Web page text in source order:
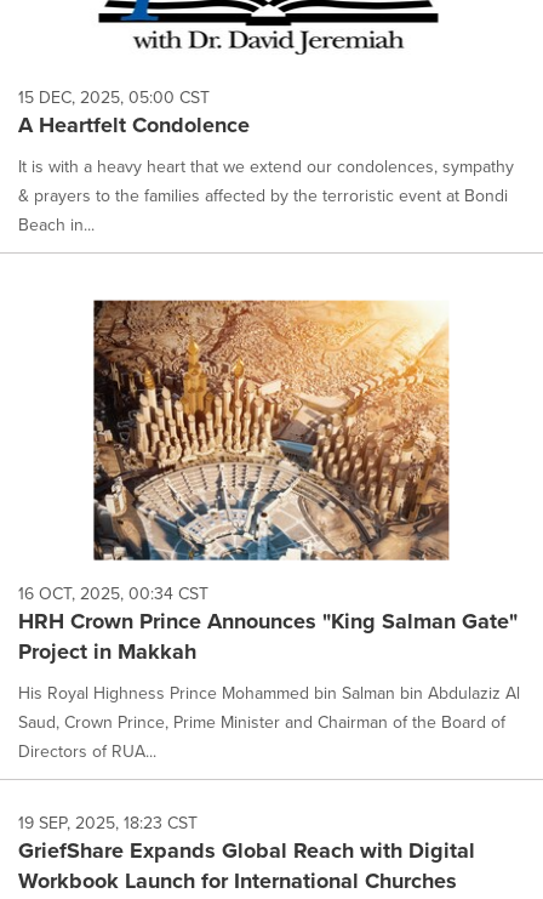
15 DEC, 2025, 05:00 CST
A Heartfelt Condolence
It is with a heavy heart that we extend our condolences, sympathy
& prayers to the families affected by the terroristic event at Bondi
Beach in...
16 OCT, 2025, 00:34 CST
HRH Crown Prince Announces "King Salman Gate"
Project in Makkah
His Royal Highness Prince Mohammed bin Salman bin Abdulaziz Al
Saud, Crown Prince, Prime Minister and Chairman of the Board of
Directors of RUA...
19 SEP, 2025, 18:23 CST
GriefShare Expands Global Reach with Digital
Workbook Launch for International Churches